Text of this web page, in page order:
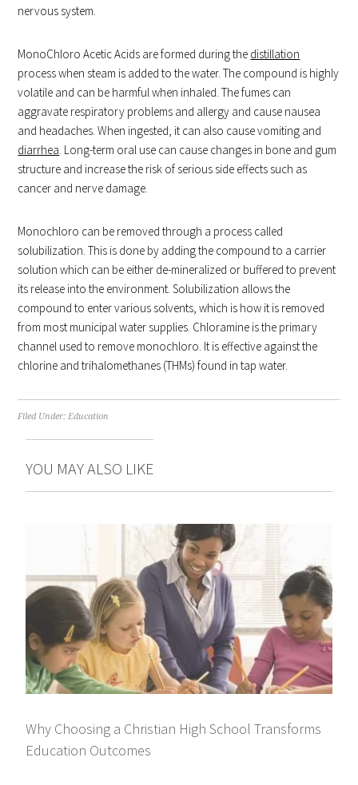
nervous system.
MonoChloro Acetic Acids are formed during the distillation
process when steam is added to the water. The compound is highly
volatile and can be harmful when inhaled. The fumes can
aggravate respiratory problems and allergy and cause nausea
and headaches. When ingested, it can also cause vomiting and
diarrhea. Long-term oral use can cause changes in bone and gum
structure and increase the risk of serious side effects such as
cancer and nerve damage.
Monochloro can be removed through a process called
solubilization. This is done by adding the compound to a carrier
solution which can be either de-mineralized or buffered to prevent
its release into the environment. Solubilization allows the
compound to enter various solvents, which is how it is removed
from most municipal water supplies. Chloramine is the primary
channel used to remove monochloro. It is effective against the
chlorine and trihalomethanes (THMs) found in tap water.
Filed Under:Education
YOU MAY ALSO LIKE
Why Choosing a Christian High School Transforms
Education Outcomes